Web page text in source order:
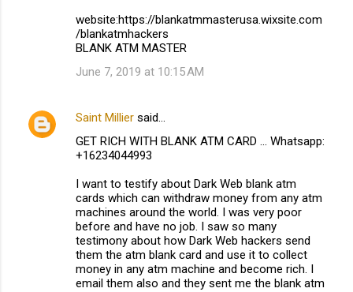
website:https://blankatmmasterusa.wixsite.com
/blankatmhackers
BLANK ATM MASTER
June 7, 2019 at 10:15 AM
Saint Millier said…
GET RICH WITH BLANK ATM CARD ... Whatsapp:
+16234044993
I want to testify about Dark Web blank atm
cards which can withdraw money from any atm
machines around the world. I was very poor
before and have no job. I saw so many
testimony about how Dark Web hackers send
them the atm blank card and use it to collect
money in any atm machine and become rich. I
email them also and they sent me the blank atm